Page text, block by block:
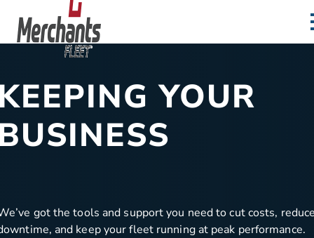
Skip to content
Home
YOUR
got the tools and support you need to cut costs,
and keep your fleet running at peak performance.